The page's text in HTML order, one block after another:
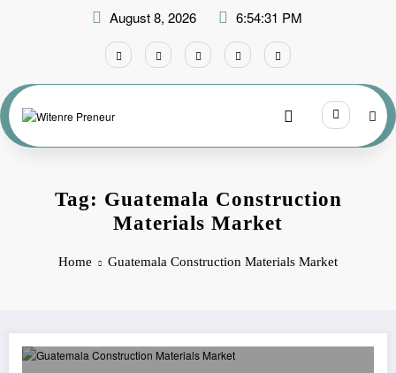
August 8, 2026 6:54:31 PM
Tag: Guatemala Construction
Materials Market
Home Guatemala Construction Materials Market